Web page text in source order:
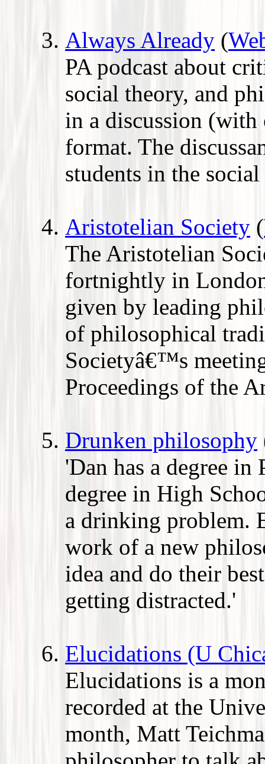
Always Already (
PA podcast about
social theory, and
in a discussion
format. The
students in the social
Aristotelian Society (
The Aristotelian
fortnightly in
given by leading
of philosophical
Societyâ€™s
Proceedings of the
Drunken philosophy
'Dan has a degree in
degree in High
a drinking problem.
work of a new
idea and do their
getting distracted.'
Elucidations (U
Elucidations is a
recorded at the
month, Matt